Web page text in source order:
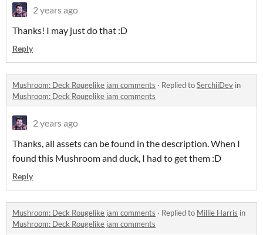
2 years ago
Thanks! I may just do that :D
Reply
Mushroom: Deck Rougelike jam comments · Replied toSerchiiDev in
Mushroom: Deck Rougelike jam comments
2 years ago
Thanks, all assets can be found in the description. When I
found this Mushroom and duck, I had to get them :D
Reply
Mushroom: Deck Rougelike jam comments · Replied to Millie Harris in
Mushroom: Deck Rougelike jam comments